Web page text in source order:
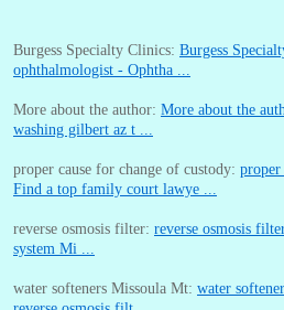
Burgess Specialty Clinics: Burgess
ophthalmologist - Ophtha ...
More about the author: More about the
washing gilbert az t ...
proper cause for change of custody: proper
Find a top family court lawye ...
reverse osmosis filter: reverse osmosis
system Mi ...
water softeners Missoula Mt: water